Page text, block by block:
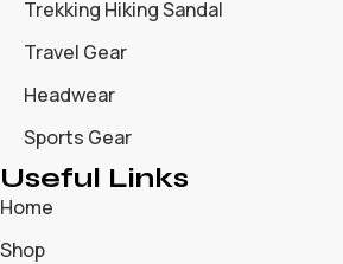
Trekking Hiking Sandal
Travel Gear
Headwear
Sports Gear
Useful Links
Home
Shop